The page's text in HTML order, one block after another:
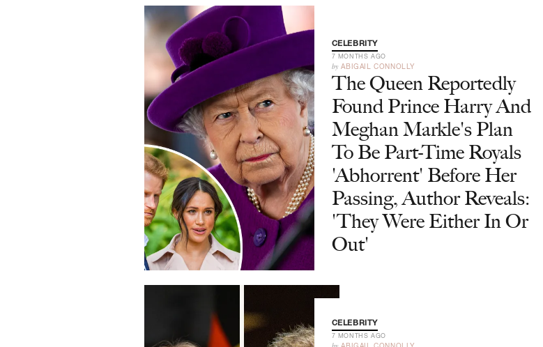
CELEBRITY
7 MONTHS AGO
by ABIGAIL CONNOLLY
The Queen Reportedly
Found Prince Harry And
Meghan Markle's Plan
To Be Part-Time Royals
'Abhorrent' Before Her
Passing, Author Reveals:
'They Were Either In Or
Out'
CELEBRITY
7 MONTHS AGO